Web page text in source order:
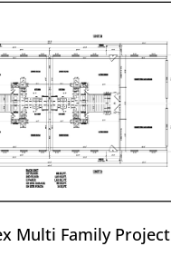
Multi Family Project